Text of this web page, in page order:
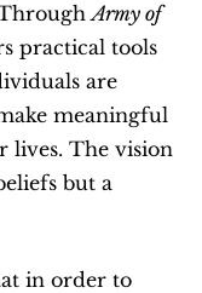
Army of
practical tools
are
meaningful
lives. The vision
but a
in order to